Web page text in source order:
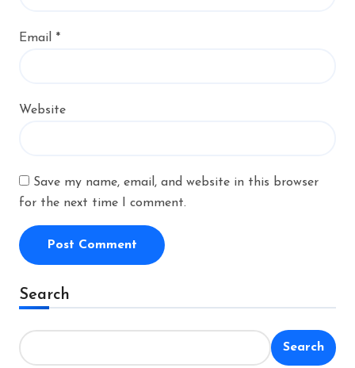
Email *
Website
Save my name, email, and website in this browser
for the next time I comment.
Alternative:
Search
Search